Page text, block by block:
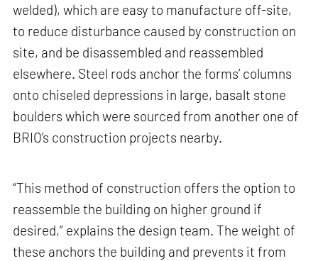
welded), which are easy to manufacture off-site,
to reduce disturbance caused by construction on
site, and be disassembled and reassembled
elsewhere. Steel rods anchor the forms’ columns
onto chiseled depressions in large, basalt stone
boulders which were sourced from another one of
BRIO’s construction projects nearby.
“This method of construction offers the option to
reassemble the building on higher ground if
desired,” explains the design team. The weight of
these anchors the building and prevents it from